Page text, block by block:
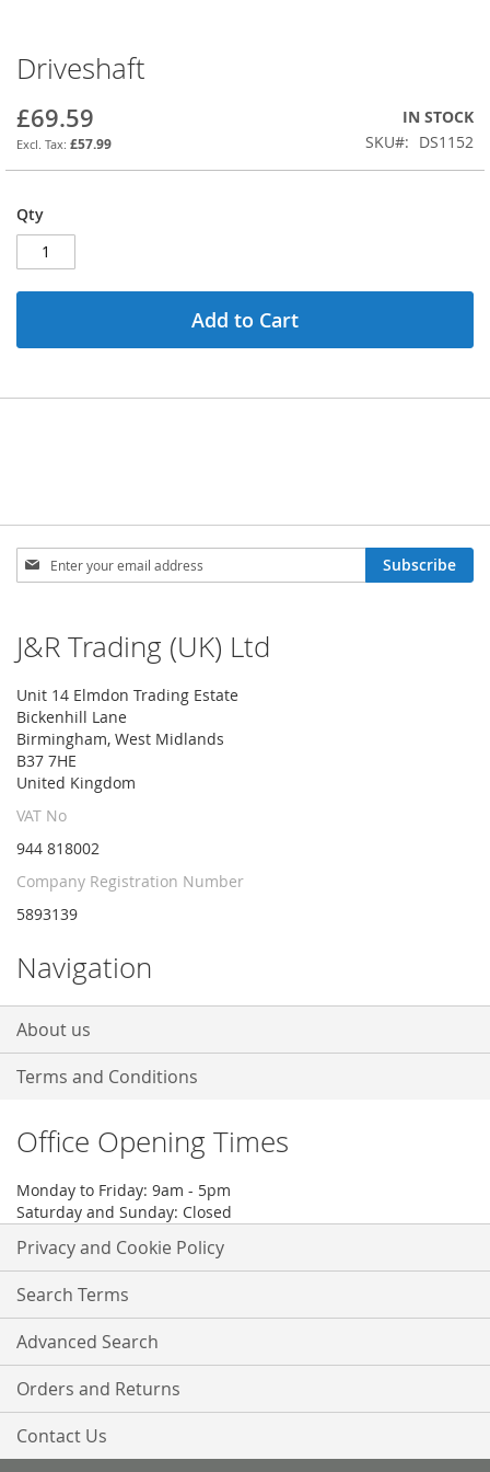
Skip
to
the
beginning
of
the
gallery
Driveshaft
£69.59
£57.99
IN STOCK
SKU
DS1152
Qty
Add to Cart
Sign
Up
Newsletter:
Subscribe
J&R Trading (UK) Ltd
Unit 14 Elmdon Trading Estate
Bickenhill Lane
Birmingham, West Midlands
B37 7HE
United Kingdom
VAT No
944 818002
Company Registration Number
5893139
Navigation
About us
Terms and Conditions
Office Opening Times
Monday to Friday: 9am - 5pm
Saturday and Sunday: Closed
Privacy and Cookie Policy
Search Terms
Advanced Search
Orders and Returns
Contact Us